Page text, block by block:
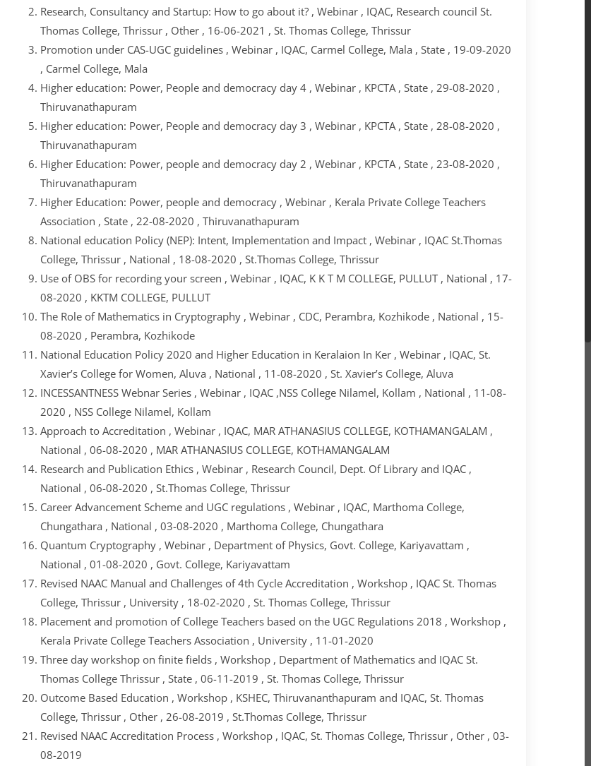
Research, Consultancy and Startup: How to go about it? , Webinar , IQAC, Research council St.
Thomas College, Thrissur , Other , 16-06-2021 , St. Thomas College, Thrissur
Promotion under CAS-UGC guidelines , Webinar , IQAC, Carmel College, Mala , State , 19-09-2020
, Carmel College, Mala
Higher education: Power, People and democracy day 4 , Webinar , KPCTA , State , 29-08-2020 ,
Thiruvanathapuram
Higher education: Power, People and democracy day 3 , Webinar , KPCTA , State , 28-08-2020 ,
Thiruvanathapuram
Higher Education: Power, people and democracy day 2 , Webinar , KPCTA , State , 23-08-2020 ,
Thiruvanathapuram
Higher Education: Power, people and democracy , Webinar , Kerala Private College Teachers
Association , State , 22-08-2020 , Thiruvanathapuram
National education Policy (NEP): Intent, Implementation and Impact , Webinar , IQAC St.Thomas
College, Thrissur , National , 18-08-2020 , St.Thomas College, Thrissur
Use of OBS for recording your screen , Webinar , IQAC, K K T M COLLEGE, PULLUT , National , 17-
08-2020 , KKTM COLLEGE, PULLUT
The Role of Mathematics in Cryptography , Webinar , CDC, Perambra, Kozhikode , National , 15-
08-2020 , Perambra, Kozhikode
National Education Policy 2020 and Higher Education in Keralaion In Ker , Webinar , IQAC, St.
Xavier’s College for Women, Aluva , National , 11-08-2020 , St. Xavier’s College, Aluva
INCESSANTNESS Webnar Series , Webinar , IQAC ,NSS College Nilamel, Kollam , National , 11-08-
2020 , NSS College Nilamel, Kollam
Approach to Accreditation , Webinar , IQAC, MAR ATHANASIUS COLLEGE, KOTHAMANGALAM ,
National , 06-08-2020 , MAR ATHANASIUS COLLEGE, KOTHAMANGALAM
Research and Publication Ethics , Webinar , Research Council, Dept. Of Library and IQAC ,
National , 06-08-2020 , St.Thomas College, Thrissur
Career Advancement Scheme and UGC regulations , Webinar , IQAC, Marthoma College,
Chungathara , National , 03-08-2020 , Marthoma College, Chungathara
Quantum Cryptography , Webinar , Department of Physics, Govt. College, Kariyavattam ,
National , 01-08-2020 , Govt. College, Kariyavattam
Revised NAAC Manual and Challenges of 4th Cycle Accreditation , Workshop , IQAC St. Thomas
College, Thrissur , University , 18-02-2020 , St. Thomas College, Thrissur
Placement and promotion of College Teachers based on the UGC Regulations 2018 , Workshop ,
Kerala Private College Teachers Association , University , 11-01-2020
Three day workshop on finite fields , Workshop , Department of Mathematics and IQAC St.
Thomas College Thrissur , State , 06-11-2019 , St. Thomas College, Thrissur
Outcome Based Education , Workshop , KSHEC, Thiruvananthapuram and IQAC, St. Thomas
College, Thrissur , Other , 26-08-2019 , St.Thomas College, Thrissur
Revised NAAC Accreditation Process , Workshop , IQAC, St. Thomas College, Thrissur , Other , 03-
08-2019